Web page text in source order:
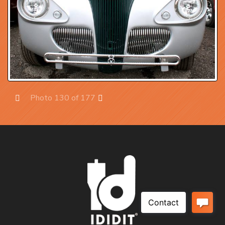
Photo 130 of 177